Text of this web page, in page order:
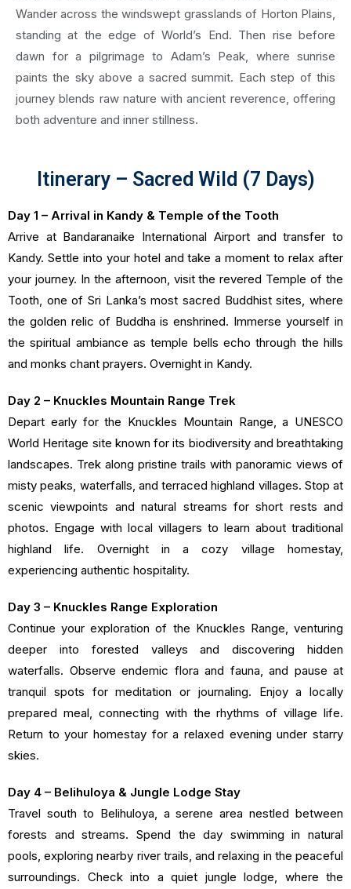
Wander across the windswept grasslands of Horton Plains,
standing at the edge of World’s End. Then rise before
dawn for a pilgrimage to Adam’s Peak, where sunrise
paints the sky above a sacred summit. Each step of this
journey blends raw nature with ancient reverence, offering
both adventure and inner stillness.
Itinerary – Sacred Wild (7 Days)
Day 1 – Arrival in Kandy & Temple of the Tooth
Arrive at Bandaranaike International Airport and transfer to
Kandy. Settle into your hotel and take a moment to relax after
your journey. In the afternoon, visit the revered Temple of the
Tooth, one of Sri Lanka’s most sacred Buddhist sites, where
the golden relic of Buddha is enshrined. Immerse yourself in
the spiritual ambiance as temple bells echo through the hills
and monks chant prayers. Overnight in Kandy.
Day 2 – Knuckles Mountain Range Trek
Depart early for the Knuckles Mountain Range, a UNESCO
World Heritage site known for its biodiversity and breathtaking
landscapes. Trek along pristine trails with panoramic views of
misty peaks, waterfalls, and terraced highland villages. Stop at
scenic viewpoints and natural streams for short rests and
photos. Engage with local villagers to learn about traditional
highland life. Overnight in a cozy village homestay,
experiencing authentic hospitality.
Day 3 – Knuckles Range Exploration
Continue your exploration of the Knuckles Range, venturing
deeper into forested valleys and discovering hidden
waterfalls. Observe endemic flora and fauna, and pause at
tranquil spots for meditation or journaling. Enjoy a locally
prepared meal, connecting with the rhythms of village life.
Return to your homestay for a relaxed evening under starry
skies.
Day 4 – Belihuloya & Jungle Lodge Stay
Travel south to Belihuloya, a serene area nestled between
forests and streams. Spend the day swimming in natural
pools, exploring nearby river trails, and relaxing in the peaceful
surroundings. Check into a quiet jungle lodge, where the